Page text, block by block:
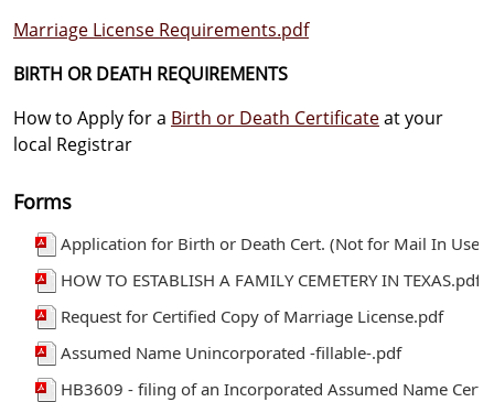
Marriage License Requirements.pdf
BIRTH OR DEATH REQUIREMENTS
How to Apply for a Birth or Death Certificateat your
local Registrar
Forms
Application for Birth or Death Cert. (Not for Mail In Use)
HOW TO ESTABLISH A FAMILY CEMETERY IN TEXAS.pdf
Request for Certified Copy of Marriage License.pdf
Assumed Name Unincorporated -fillable-.pdf
HB3609 - filing of an Incorporated Assumed Name